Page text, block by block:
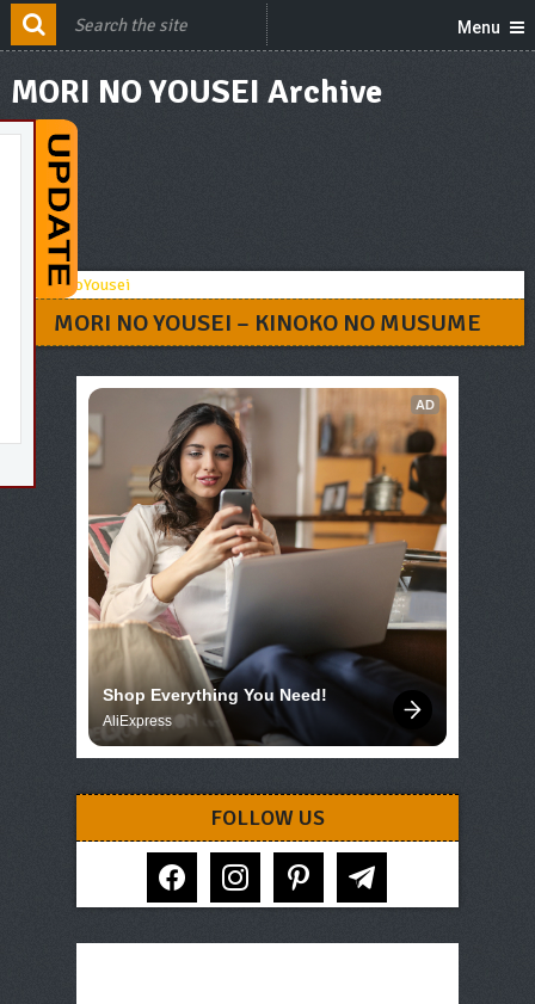
Menu
MORI NO YOUSEI Archive
MORI NO YOUSEI – KINOKO NO MUSUME
AD
Shop Everything You Need!
AliExpress
FOLLOW US
facebook instagram pinterest telegram